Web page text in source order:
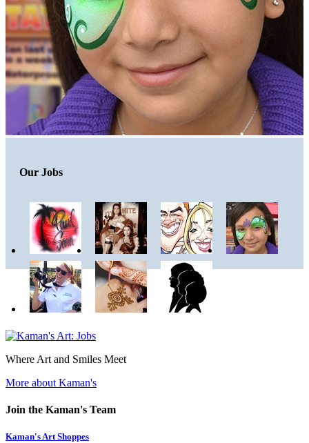
Our Jobs
Where Art and Smiles Meet
More about Kaman's
Join the Kaman's Team
Kaman's Art Shoppes